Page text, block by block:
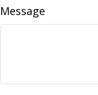
Message